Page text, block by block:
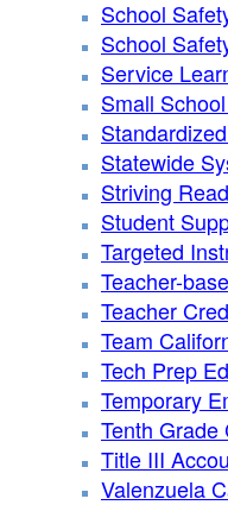
School
School
Service
Small
Statewide
Striving
Student
Targeted
Teacher-
Teacher
Team
Tech Prep
Temporary
Tenth Grade
Title III
Valenzuela